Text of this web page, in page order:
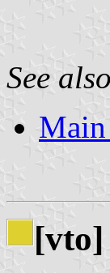
See
[vto]